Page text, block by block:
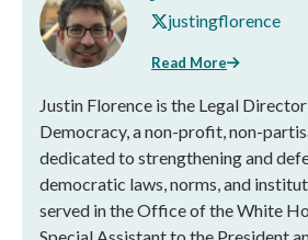
justingflorence
Read More
Justin Florence is the Legal
Democracy, a non-profit, non-
dedicated to strengthening and
democratic laws, norms, and
served in the Office of the White
Special Assistant to the President